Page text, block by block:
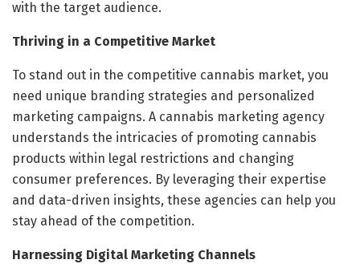
with the target audience.
Thriving in a Competitive Market
To stand out in the competitive cannabis market, you
need unique branding strategies and personalized
marketing campaigns. A cannabis marketing agency
understands the intricacies of promoting cannabis
products within legal restrictions and changing
consumer preferences. By leveraging their expertise
and data-driven insights, these agencies can help you
stay ahead of the competition.
Harnessing Digital Marketing Channels